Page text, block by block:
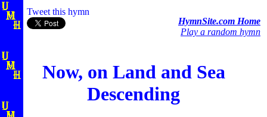
Tweet this hymn
HymnSite.com Home
Play a random hymn
Now, on Land and Sea
Descending